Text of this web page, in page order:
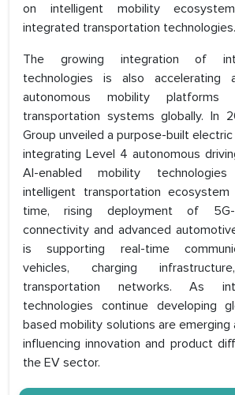
on intelligent mobility
integrated transportation technologies.
The growing integration of
technologies is also accelerating
autonomous mobility platforms
transportation systems globally. In
Group unveiled a purpose-built
integrating Level 4 autonomous
AI-enabled mobility
intelligent transportation
time, rising deployment of 5G-
connectivity and advanced
is supporting real-time
vehicles, charging
transportation networks. As
technologies continue developing
based mobility solutions are
influencing innovation and product
the EV sector.